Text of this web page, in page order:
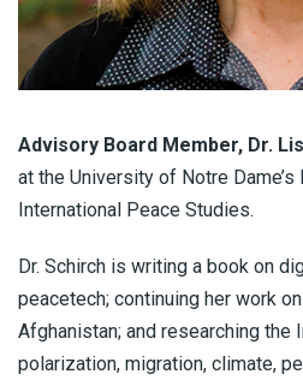
Advisory Board Member, Dr.
at the University of Notre
International Peace Studies.
Dr. Schirch is writing a book on
peacetech; continuing her work
Afghanistan; and researching the
polarization, migration, climate,